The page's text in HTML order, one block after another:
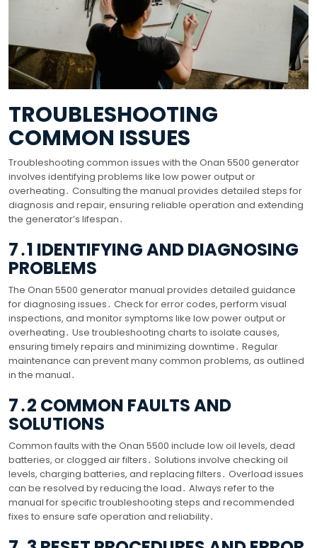
TROUBLESHOOTING
COMMON ISSUES
Troubleshooting common issues with the Onan 5500 generator
involves identifying problems like low power output or
overheating․ Consulting the manual provides detailed steps for
diagnosis and repair, ensuring reliable operation and extending
the generator’s lifespan․
7․1 IDENTIFYING AND DIAGNOSING
PROBLEMS
The Onan 5500 generator manual provides detailed guidance
for diagnosing issues․ Check for error codes, perform visual
inspections, and monitor symptoms like low power output or
overheating․ Use troubleshooting charts to isolate causes,
ensuring timely repairs and minimizing downtime․ Regular
maintenance can prevent many common problems, as outlined
in the manual․
7․2 COMMON FAULTS AND
SOLUTIONS
Common faults with the Onan 5500 include low oil levels, dead
batteries, or clogged air filters․ Solutions involve checking oil
levels, charging batteries, and replacing filters․ Overload issues
can be resolved by reducing the load․ Always refer to the
manual for specific troubleshooting steps and recommended
fixes to ensure safe operation and reliability․